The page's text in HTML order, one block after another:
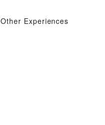
Other Experiences